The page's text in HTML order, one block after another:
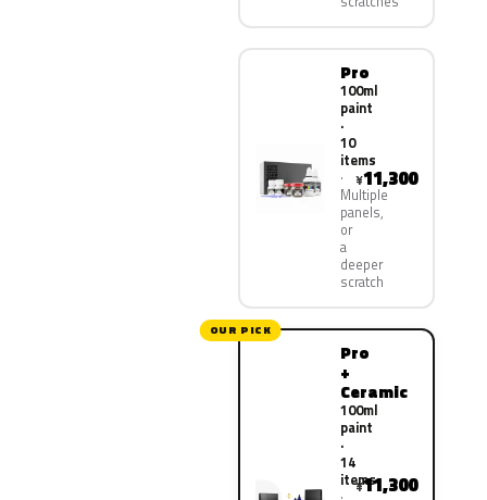
Pro
100ml
paint
·
10
items
Multiple
panels,
or
a
deeper
scratch
¥11,300
OUR PICK
Pro
+
Ceramic
100ml
paint
·
14
items
¥11,300